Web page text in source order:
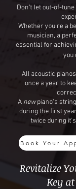
Don't let out-of-
Whether you're a
musician, a
essential for
you
​All acoustic
once a year to
A newpiano's
during the first
twice during
Revitalize
Key